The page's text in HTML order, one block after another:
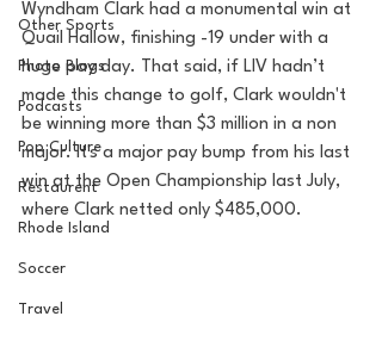
Other Sports
Photo Blogs
Podcasts
Pop Culture
Restaurent
Rhode Island
Soccer
Travel
Wyndham Clark had a monumental win at
Quail Hallow, finishing -19 under with a
huge pay day. That said, if LIV hadn’t
made this change to golf, Clark wouldn't
be winning more than $3 million in a non
major. It's a major pay bump from his last
win at the Open Championship last July,
where Clark netted only $485,000.